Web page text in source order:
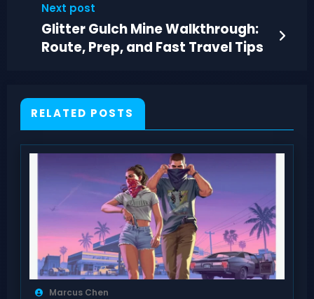
Next post
Glitter Gulch Mine Walkthrough:
Route, Prep, and Fast Travel Tips
RELATED POSTS
Marcus Chen